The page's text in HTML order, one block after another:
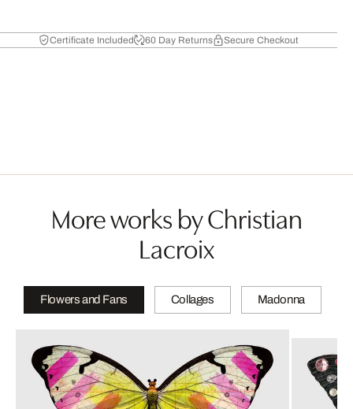
Certificate Included 60 Day Returns Secure Checkout
More works by Christian
Lacroix
Flowers and Fans Collages Madonna